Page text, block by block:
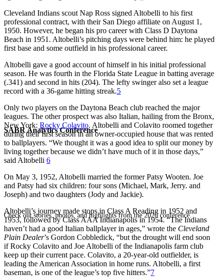
SABR Analytics Conference
Check out stories, photos, and highlights from the 2026 conference.
Cleveland Indians scout Nap Ross signed Altobelli to his first
professional contract, with their San Diego affiliate on August 1,
1950. However, he began his pro career with Class D Daytona
Beach in 1951. Altobelli’s pitching days were behind him: he played
first base and some outfield in his professional career.
Altobelli gave a good account of himself in his initial professional
season. He was fourth in the Florida State League in batting average
(.341) and second in hits (204). The lefty swinger also set a league
record with a 36-game hitting streak.5
Only two players on the Daytona Beach club reached the major
leagues. The other prospect was also Italian, hailing from the Bronx,
New York: Rocky Colavito. Altobelli and Colavito roomed together
during their first season in an owner-occupied house that was rented
to ballplayers. “We thought it was a good idea to split our money by
living together because we didn’t have much of it in those days,”
said Altobelli 6
On May 3, 1952, Altobelli married the former Patsy Wooten. Joe
and Patsy had six children: four sons (Michael, Mark, Jerry. and
Joseph) and two daughters (Jody and Jackie).
Altobelli’s journey made stops in Class A Reading in 1952 and
1953, followed by Class AAA Indianapolis in 1954. “The Indians
haven’t had a good Italian ballplayer in ages,” wrote the Cleveland
Plain Dealer’s Gordon Cobbledick, “but the drought will end soon
if Rocky Colavito and Joe Altobelli of the Indianapolis farm club
keep up their current pace. Colavito, a 20-year-old outfielder, is
leading the American Association in home runs. Altobelli, a first
baseman, is one of the league’s top five hitters.”7